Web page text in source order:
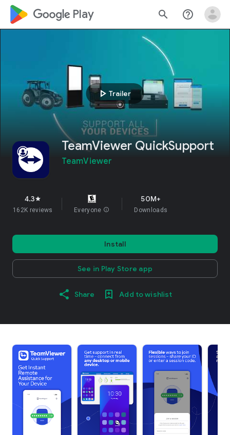
google_logo Play search help_outline
play_arrow Trailer
TeamViewer QuickSupport
TeamViewer
4.3star
162K reviews Everyone info
50M+
Downloads
Install
See in Play Store app
Share Add to wishlist